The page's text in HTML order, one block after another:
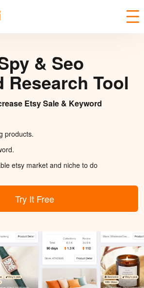
& Seo
Research Tool
Etsy Sale & Keyword
products.
etsy market and niche to do
Try It Free